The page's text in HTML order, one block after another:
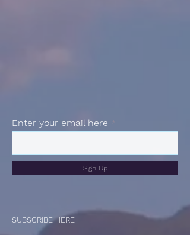
Enter your email here
Sign Up
SUBSCRIBE HERE